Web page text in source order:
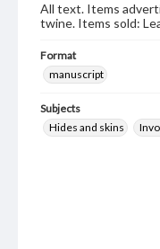
All text. Items
twine. Items sold:
Format
manuscript
Subjects
Hides and skins